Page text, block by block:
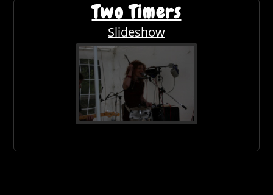
Two Timers
Slideshow